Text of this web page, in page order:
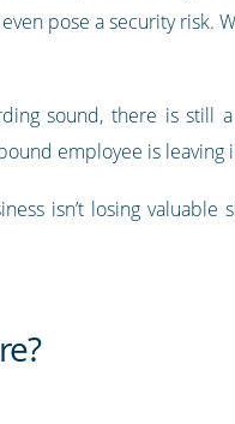
pose a security
sound, there is
employee is leaving
isn’t losing